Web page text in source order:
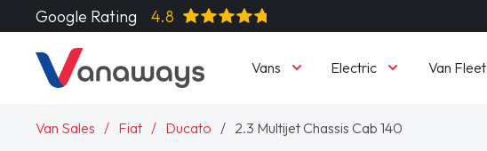
Google Rating 4.8
Vans Electric Van Fleet
Van Sales Fiat Ducato 2.3 Multijet Chassis Cab 140